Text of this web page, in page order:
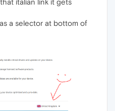
italian link it gets
a selector at bottom of